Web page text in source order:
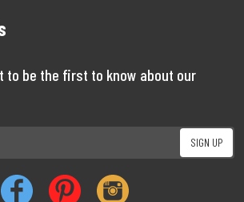
to be the first to know about our